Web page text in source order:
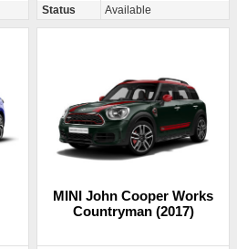
Status
Available
MINI John Cooper Works
Countryman (2017)